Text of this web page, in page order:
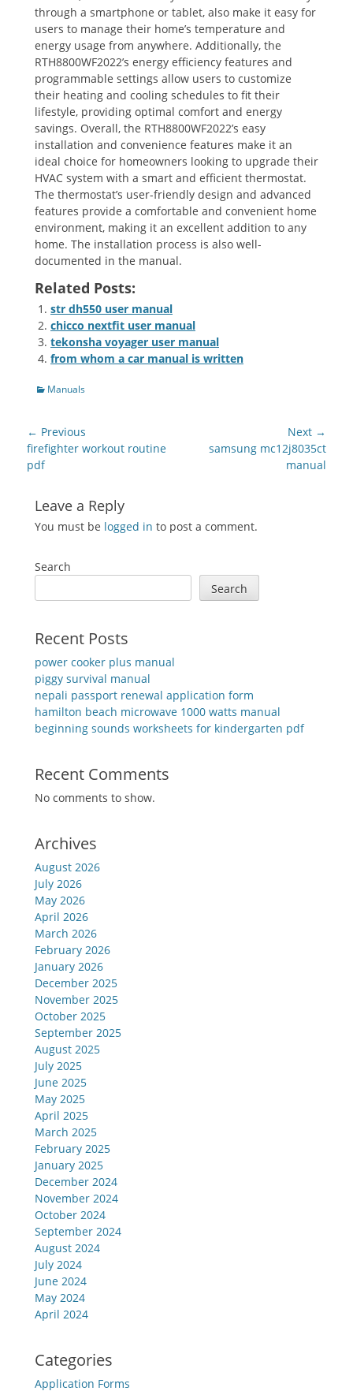
through a smartphone or tablet‚ also make it easy for
users to manage their home’s temperature and
energy usage from anywhere. Additionally‚ the
RTH8800WF2022’s energy efficiency features and
programmable settings allow users to customize
their heating and cooling schedules to fit their
lifestyle‚ providing optimal comfort and energy
savings. Overall‚ the RTH8800WF2022’s easy
installation and convenience features make it an
ideal choice for homeowners looking to upgrade their
HVAC system with a smart and efficient thermostat.
The thermostat’s user-friendly design and advanced
features provide a comfortable and convenient home
environment‚ making it an excellent addition to any
home. The installation process is also well-
documented in the manual.
Related Posts:
str dh550 user manual
chicco nextfit user manual
tekonsha voyager user manual
from whom a car manual is written
Categories
Manuals
Post
navigation
← Previous
Previous
post:
firefighter workout routine
pdf
Next →
samsung mc12j8035ct
manual
Leave a Reply
You must be logged in to post a comment.
Search
Search
Recent Posts
power cooker plus manual
piggy survival manual
nepali passport renewal application form
hamilton beach microwave 1000 watts manual
beginning sounds worksheets for kindergarten pdf
Recent Comments
No comments to show.
Archives
August 2026
July 2026
May 2026
April 2026
March 2026
February 2026
January 2026
December 2025
November 2025
October 2025
September 2025
August 2025
July 2025
June 2025
May 2025
April 2025
March 2025
February 2025
January 2025
December 2024
November 2024
October 2024
September 2024
August 2024
July 2024
June 2024
May 2024
April 2024
Categories
Application Forms